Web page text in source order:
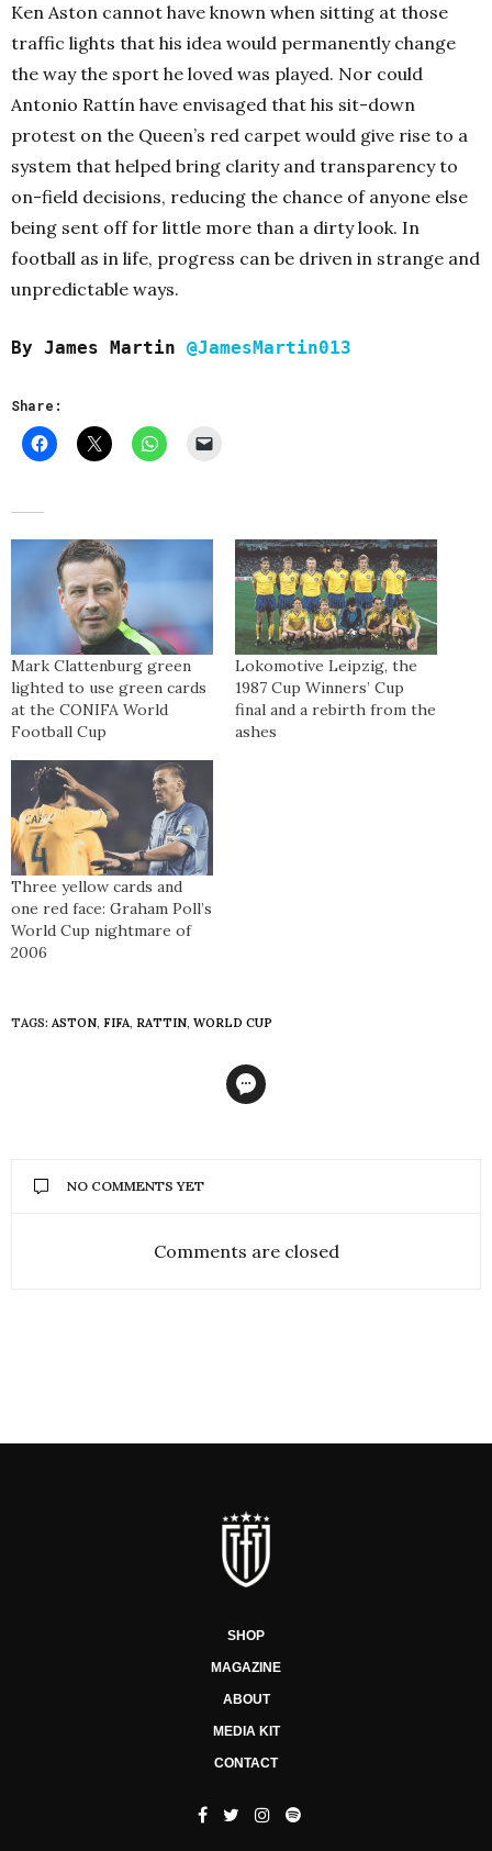
Ken Aston cannot have known when sitting at those
traffic lights that his idea would permanently change
the way the sport he loved was played. Nor could
Antonio Rattín have envisaged that his sit-down
protest on the Queen’s red carpet would give rise to a
system that helped bring clarity and transparency to
on-field decisions, reducing the chance of anyone else
being sent off for little more than a dirty look. In
football as in life, progress can be driven in strange and
unpredictable ways.
By James Martin @JamesMartin013
Share:
Mark Clattenburg green
lighted to use green cards
at the CONIFA World
Football Cup
Lokomotive Leipzig, the
1987 Cup Winners’ Cup
final and a rebirth from the
ashes
Three yellow cards and
one red face: Graham Poll’s
World Cup nightmare of
2006
TAGS: ASTON, FIFA, RATTIN, WORLD CUP
NO COMMENTS YET
Comments are closed
SHOP
MAGAZINE
ABOUT
MEDIA KIT
CONTACT